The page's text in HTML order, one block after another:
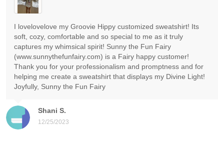
Shani S.
12/25/2023
I lovelovelove my Groovie Hippy customized sweatshirt! Its
soft, cozy, comfortable and so special to me as it truly
captures my whimsical spirit! Sunny the Fun Fairy
(www.sunnythefunfairy.com) is a Fairy happy customer!
Thank you for your professionalism and promptness and for
helping me create a sweatshirt that displays my Divine Light!
Joyfully, Sunny the Fun Fairy